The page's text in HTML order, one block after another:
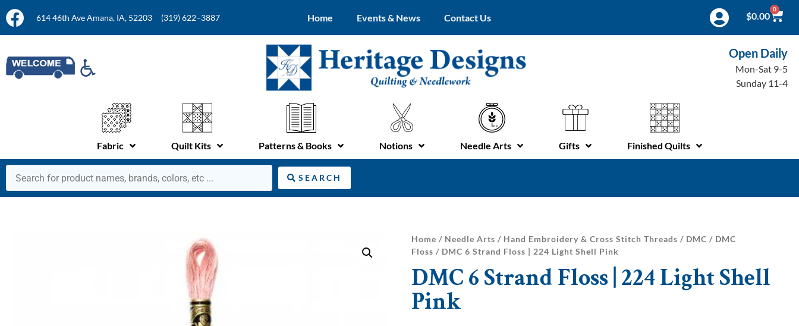
614 46th Ave Amana, IA, 52203 (319) 622–3887 Home Events & News Contact Us $0.00
0
Open Daily
Mon-Sat 9-5
Sunday 11-4
Fabric Quilt Kits Patterns & Books Notions Needle Arts Gifts Finished Quilts
SEARCH
Home / Needle Arts / Hand Embroidery & Cross Stitch Threads / DMC / DMC
Floss / DMC 6 Strand Floss | 224 Light Shell Pink
DMC 6 Strand Floss | 224 Light Shell
Pink